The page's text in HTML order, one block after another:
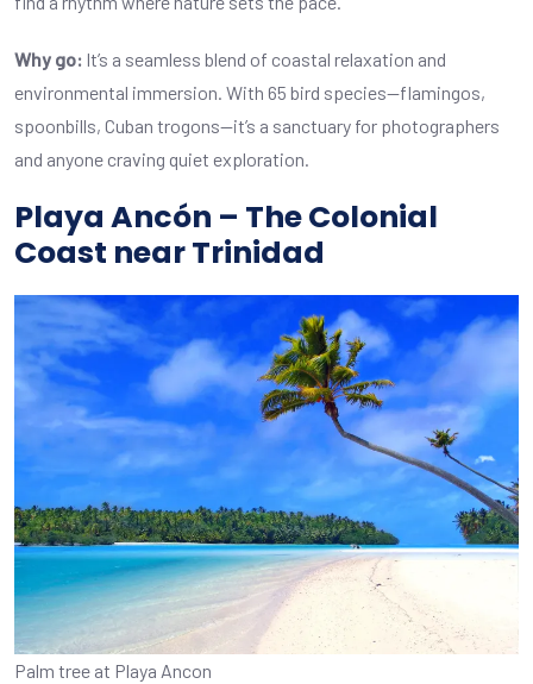
Why go: It’s a seamless blend of coastal relaxation and
environmental immersion. With 65 bird species—flamingos,
spoonbills, Cuban trogons—it’s a sanctuary for photographers
and anyone craving quiet exploration.
Playa Ancón – The Colonial
Coast near Trinidad
Palm tree at Playa Ancon